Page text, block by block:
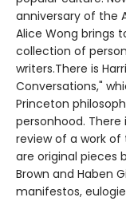
anniversary of the
Alice Wong brings
collection of
writers.There is
Conversations,"
Princeton
personhood.
review of a work
are original pieces
Brown and Haben
manifestos,